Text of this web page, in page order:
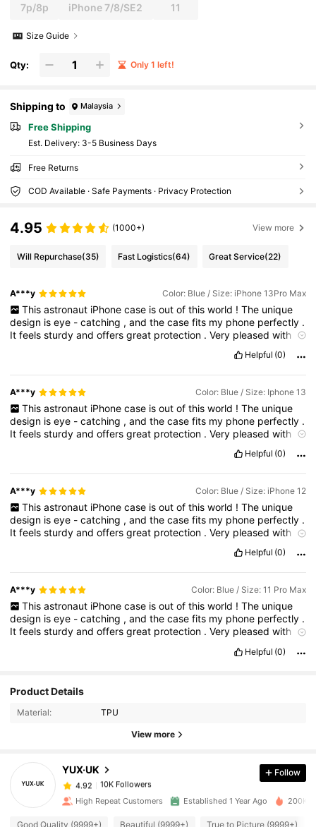
7p/8p iPhone 7/8/SE2 11
Size Guide
Qty: Only 1 left!
Shipping to Malaysia
Free Shipping
​Est. Delivery: 3-5 Business Days
Free Returns
COD Available · Safe Payments · Privacy Protection
4.95 (1000+) View more
Will Repurchase(35) Fast Logistics(64) Great Service(22)
A***y Color: Blue / Size: iPhone 13Pro Max
This astronaut iPhone case is out of this world ! The unique
design iseye -catching ,andthecasefits my phone perfectly .
Itfeelssturdyandoffersgreat protection .Very pleasedwith
Helpful (0)
A***y Color: Blue / Size: Iphone 13
This astronaut iPhone case is out of this world ! The unique
design iseye -catching ,andthecasefits my phone perfectly .
Itfeelssturdyandoffersgreat protection .Very pleasedwith
Helpful (0)
A***y Color: Blue / Size: iPhone 12
This astronaut iPhone case is out of this world ! The unique
design iseye -catching ,andthecasefits my phone perfectly .
Itfeelssturdyandoffersgreat protection .Very pleasedwith
Helpful (0)
A***y Color: Blue / Size: 11 Pro Max
This astronaut iPhone case is out of this world ! The unique
design iseye -catching ,andthecasefits my phone perfectly .
Itfeelssturdyandoffersgreat protection .Very pleasedwith
Helpful (0)
Product Details
Material: TPU
View more
YUX·UK
4.92
10K Followers
4.92
10K Followers
h***7
paid1 day ago
4.92 10K Followers
Follow
High Repeat Customers Established 1 Year Ago 200K
Good Quality (9999+) Beautiful (9999+) True to Picture (9999+)